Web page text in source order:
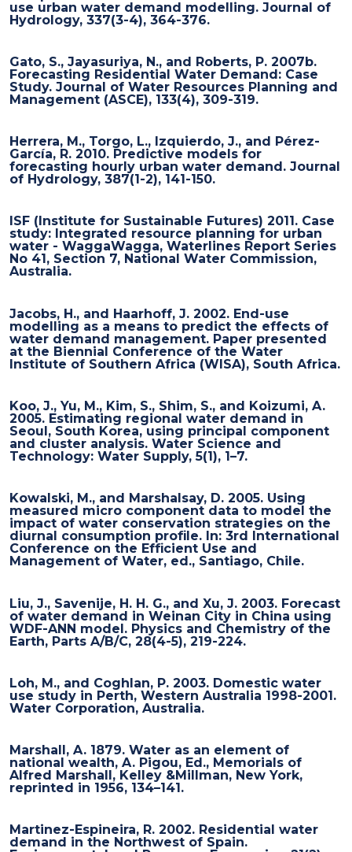
use urban water demand modelling. Journal of
Hydrology, 337(3-4), 364-376.
Gato, S., Jayasuriya, N., and Roberts, P. 2007b.
Forecasting Residential Water Demand: Case
Study. Journal of Water Resources Planning and
Management (ASCE), 133(4), 309-319.
Herrera, M., Torgo, L., Izquierdo, J., and Pérez-
García, R. 2010. Predictive models for
forecasting hourly urban water demand. Journal
of Hydrology, 387(1-2), 141-150.
ISF (Institute for Sustainable Futures) 2011. Case
study: Integrated resource planning for urban
water - WaggaWagga, Waterlines Report Series
No 41, Section 7, National Water Commission,
Australia.
Jacobs, H., and Haarhoff, J. 2002. End-use
modelling as a means to predict the effects of
water demand management. Paper presented
at the Biennial Conference of the Water
Institute of Southern Africa (WISA), South Africa.
Koo, J., Yu, M., Kim, S., Shim, S., and Koizumi, A.
2005. Estimating regional water demand in
Seoul, South Korea, using principal component
and cluster analysis. Water Science and
Technology: Water Supply, 5(1), 1–7.
Kowalski, M., and Marshalsay, D. 2005. Using
measured micro component data to model the
impact of water conservation strategies on the
diurnal consumption profile. In: 3rd International
Conference on the Efficient Use and
Management of Water, ed., Santiago, Chile.
Liu, J., Savenije, H. H. G., and Xu, J. 2003. Forecast
of water demand in Weinan City in China using
WDF-ANN model. Physics and Chemistry of the
Earth, Parts A/B/C, 28(4-5), 219-224.
Loh, M., and Coghlan, P. 2003. Domestic water
use study in Perth, Western Australia 1998-2001.
Water Corporation, Australia.
Marshall, A. 1879. Water as an element of
national wealth, A. Pigou, Ed., Memorials of
Alfred Marshall, Kelley &Millman, New York,
reprinted in 1956, 134–141.
Martinez-Espineira, R. 2002. Residential water
demand in the Northwest of Spain.